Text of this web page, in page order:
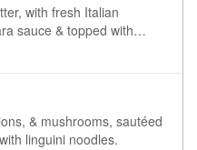
with fresh Italian
sauce & topped with
& mushrooms, sautéed
linguini noodles.